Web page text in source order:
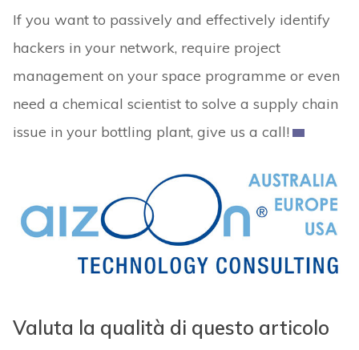
If you want to passively and effectively identify
hackers in your network, require project
management on your space programme or even
need a chemical scientist to solve a supply chain
issue in your bottling plant, give us a call!
Valuta la qualità di questo articolo